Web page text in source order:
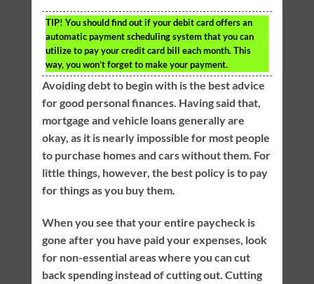
TIP! You should find out if your debit card offers an
automatic payment scheduling system that you can
utilize to pay your credit card bill each month. This
way, you won’t forget to make your payment.
Avoiding debt to begin with is the best advice
for good personal finances. Having said that,
mortgage and vehicle loans generally are
okay, as it is nearly impossible for most people
to purchase homes and cars without them. For
little things, however, the best policy is to pay
for things as you buy them.
When you see that your entire paycheck is
gone after you have paid your expenses, look
for non-essential areas where you can cut
back spending instead of cutting out. Cutting